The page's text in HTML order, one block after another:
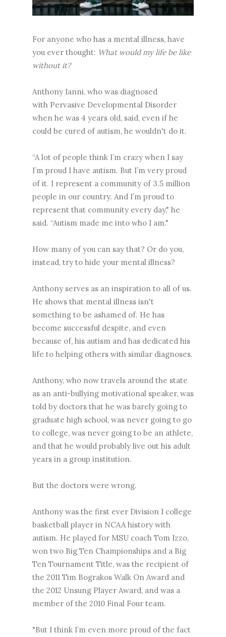
For anyone who has a mental illness, have
you ever thought: What would my life be like
without it?
Anthony Ianni, who was diagnosed
with Pervasive Developmental Disorder
when he was 4 years old, said, even if he
could be cured of autism, he wouldn't do it.
“A lot of people think I’m crazy when I say
I’m proud I have autism. But I’m very proud
of it. I represent a community of 3.5 million
people in our country. And I’m proud to
represent that community every day," he
said. “Autism made me into who I am."
How many of you can say that? Or do you,
instead, try to hide your mental illness?
Anthony serves as an inspiration to all of us.
He shows that mental illness isn't
something to be ashamed of. He has
become successful despite, and even
because of, his autism and has dedicated his
life to helping others with similar diagnoses.
Anthony, who now travels around the state
as an anti-bullying motivational speaker, was
told by doctors that he was barely going to
graduate high school, was never going to go
to college, was never going to be an athlete,
and that he would probably live out his adult
years in a group institution.
But the doctors were wrong.
Anthony was the first ever Division I college
basketball player in NCAA history with
autism. He played for MSU coach Tom Izzo,
won two Big Ten Championships and a Big
Ten Tournament Title, was the recipient of
the 2011 Tim Bograkos Walk On Award and
the 2012 Unsung Player Award, and was a
member of the 2010 Final Four team.
"But I think I’m even more proud of the fact